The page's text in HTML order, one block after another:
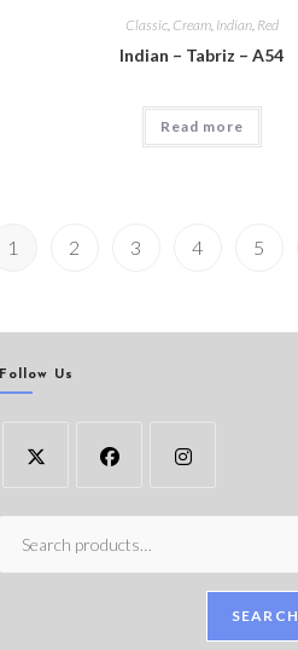
Classic, Cream, Indian, Red
Indian – Tabriz – A54
Read more
1 2 3 4 5
Follow Us
SEARCH